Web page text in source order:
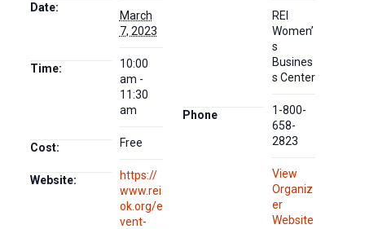
Date:
March
7, 2023
Time:
10:00
am -
11:30
am
Cost: Free
Website:
https://
www.rei
ok.org/e
vent-
REI
Women’
s
Busines
s Center
Phone
1-800-
658-
2823
View
Organiz
er
Website